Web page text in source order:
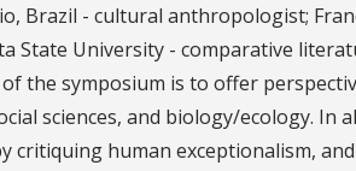
Brazil - cultural anthropologist;
State University - comparative
the symposium is to offer
sciences, and biology/ecology.
critiquing human exceptionalism,